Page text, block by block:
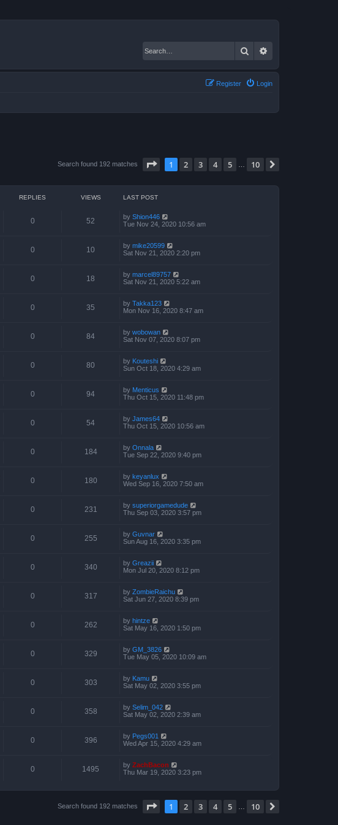
Search
Login
Register
Search found 192 matches Page of 10
1 2 3 4 5 10
REPLIES VIEWS LAST POST
0 52 by Shion446
Tue Nov 24, 2020 10:56 am
0 10 by mike20599
Sat Nov 21, 2020 2:20 pm
0 18 by marcel89757
Sat Nov 21, 2020 5:22 am
0 35 by Takka123
Mon Nov 16, 2020 8:47 am
0 84 by wobowan
Sat Nov 07, 2020 8:07 pm
0 80 by Kouteshi
Sun Oct 18, 2020 4:29 am
0 94 by Menticus
Thu Oct 15, 2020 11:48 pm
0 54 by James64
Thu Oct 15, 2020 10:56 am
0 184 by Onnala
Tue Sep 22, 2020 9:40 pm
0 180 by keyanlux
Wed Sep 16, 2020 7:50 am
0 231 by superiorgamedude
Thu Sep 03, 2020 3:57 pm
0 255 by Guvnar
Sun Aug 16, 2020 3:35 pm
0 340 by Greazii
Mon Jul 20, 2020 8:12 pm
0 317 by ZombieRaichu
Sat Jun 27, 2020 8:39 pm
0 262 by hintze
Sat May 16, 2020 1:50 pm
0 329 by GM_3826
Tue May 05, 2020 10:09 am
0 303 by Kamu
Sat May 02, 2020 3:55 pm
0 358 by Selim_042
Sat May 02, 2020 2:39 am
0 396 by Pegs001
Wed Apr 15, 2020 4:29 am
0 1495 by ZachBacon
Thu Mar 19, 2020 3:23 pm
Search found 192 matches Page of 10
1 2 3 4 5 10